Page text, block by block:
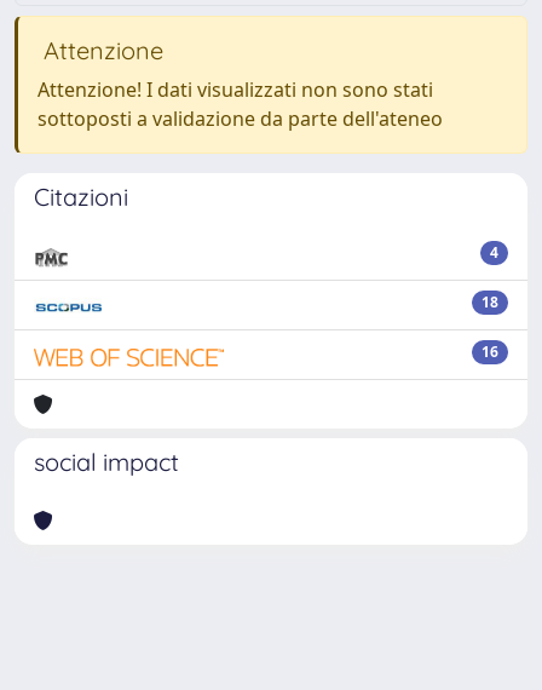
Attenzione
Attenzione! I dati visualizzati non sono stati
sottoposti a validazione da parte dell'ateneo
Citazioni
4
18
16
social impact